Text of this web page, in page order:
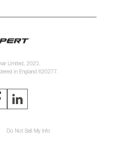
Limited, 2023.
in England 620277.
Do Not Sell My Info